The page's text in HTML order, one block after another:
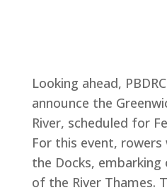
Looking ahead,
announce the
River, scheduled for
For this event,
the Docks, embarking
of the River Thames.